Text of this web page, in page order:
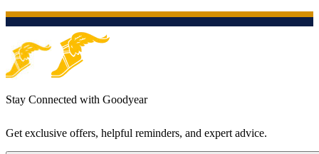
Stay Connected with Goodyear
Get exclusive offers, helpful reminders, and expert advice.